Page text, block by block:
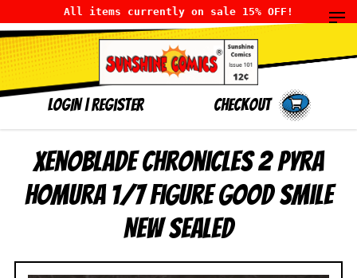
All items currently on sale 15% OFF!
LOGIN|Register Checkout
Xenoblade Chronicles 2 Pyra
Homura 1/7 Figure Good Smile
NEW SEALED